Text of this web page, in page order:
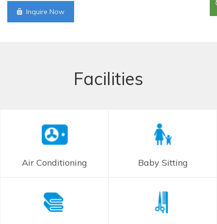
Inquire Now
Facilities
Air Conditioning Baby Sitting